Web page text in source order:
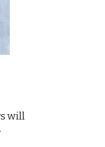
will